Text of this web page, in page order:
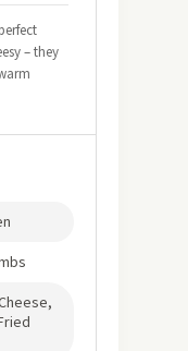
– they